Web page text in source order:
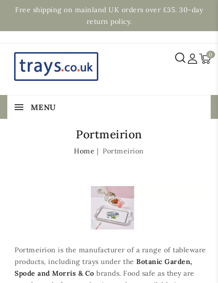
Free shipping on mainland UK orders over £35. 30-day
return policy.
0
MENU
Portmeirion
Home Portmeirion
Portmeirion is the manufacturer of a range of tableware
products, including trays under the Botanic Garden,
Spode and Morris & Co brands. Food safe as they are